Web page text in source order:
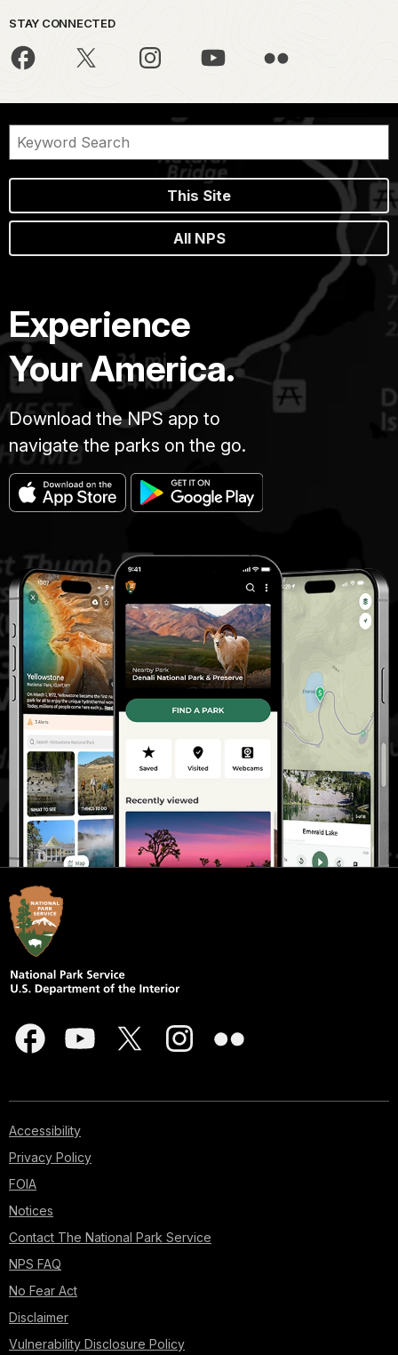
STAY CONNECTED
This Site
All NPS
Experience
Your America.
Download the NPS app to
navigate the parks on the go.
Accessibility
Privacy Policy
FOIA
Notices
Contact The National Park Service
NPS FAQ
No Fear Act
Disclaimer
Vulnerability Disclosure Policy